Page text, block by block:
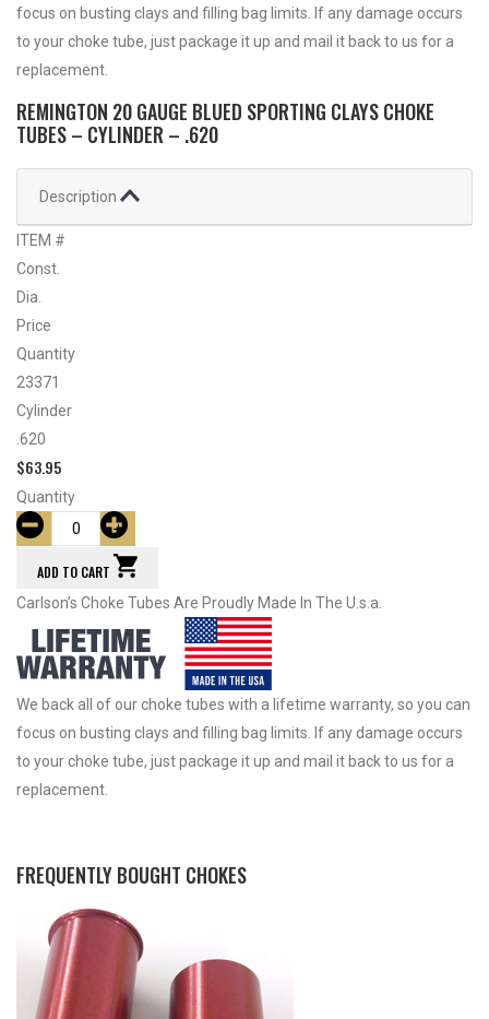
focus on busting clays and filling bag limits. If any damage occurs
to your choke tube, just package it up and mail it back to us for a
replacement.
REMINGTON 20 GAUGE BLUED SPORTING CLAYS CHOKE
TUBES – CYLINDER – .620
Description
ITEM #
Const.
Dia.
Price
Quantity
23371
Cylinder
.620
$63.95
Quantity
ADD TO CART
Carlson’s Choke Tubes Are Proudly Made In The U.s.a.
We back all of our choke tubes with a lifetime warranty, so you can
focus on busting clays and filling bag limits. If any damage occurs
to your choke tube, just package it up and mail it back to us for a
replacement.
FREQUENTLY BOUGHT CHOKES